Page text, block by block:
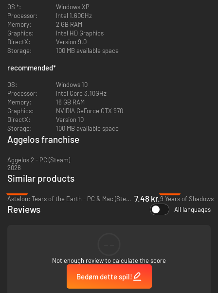
Deadly encounters
Thwart towering bosses and their tricky minions as you take on perilous
mainline quests and optional odd-jobs for the people of Lumen.
Tactical depth
Unlock magical abilities and high-level attacks, expertly chaining these
immense powers together to clear screens of enemies in seconds.
Stunning sprite art
Forget out-of-place modern art: Aggelos boasts superlative character
designs and animations while remaining proudly, and faithfully, 16-bit
through and through.
Lose yourself to a retro-inspired soundtrack that floods the Kingdom of
Lumen with life.
OS *:
Windows XP
Processor:
Intel 1.60GHz
Memory:
2 GB RAM
Graphics:
Intel HD Graphics
DirectX:
Version 9.0
Storage:
100 MB available space
recommended*
OS:
Windows 10
Processor:
Intel Core 3.10GHz
Memory:
16 GB RAM
Graphics:
NVIDIA GeForce GTX 970
DirectX:
Version 10
Storage:
100 MB available space
Aggelos franchise
Aggelos 2 - PC (Steam)
2026
Similar products
Astalon: Tears of the Earth - PC & Mac (Steam) 7.48 kr.9 Years of Shadows
Reviews All languages
Not enough review to calculate the score
Bedøm dette spil!